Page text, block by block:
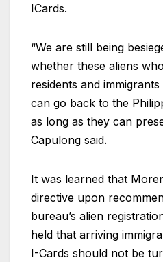
ICards.
“We are still being
whether these aliens
residents and
can go back to the
as long as they can
Capulong said.
It was learned that
directive upon
bureau’s alien
held that arriving
I-Cards should not be